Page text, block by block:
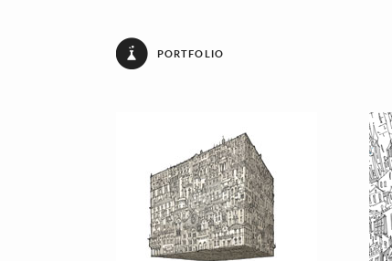
PORTFOLIO